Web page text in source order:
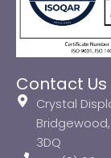
Contact Us
Crystal
Bridgewood,
3DQ